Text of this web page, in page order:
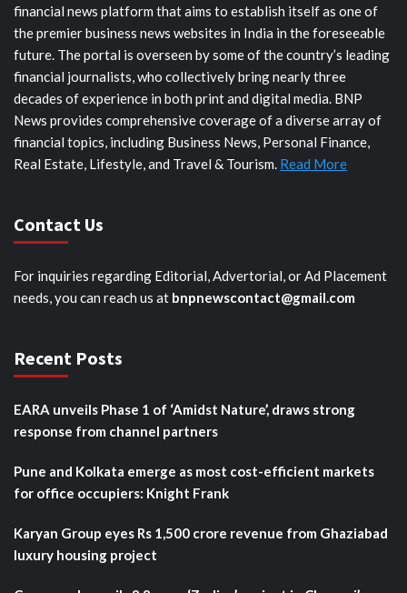
financial news platform that aims to establish itself as one of
the premier business news websites in India in the foreseeable
future. The portal is overseen by some of the country’s leading
financial journalists, who collectively bring nearly three
decades of experience in both print and digital media. BNP
News provides comprehensive coverage of a diverse array of
financial topics, including Business News, Personal Finance,
Real Estate, Lifestyle, and Travel & Tourism. Read More
Contact Us
For inquiries regarding Editorial, Advertorial, or Ad Placement
needs, you can reach us at bnpnewscontact@gmail.com
Recent Posts
EARA unveils Phase 1 of ‘Amidst Nature’, draws strong
response from channel partners
Pune and Kolkata emerge as most cost-efficient markets
for office occupiers: Knight Frank
Karyan Group eyes Rs 1,500 crore revenue from Ghaziabad
luxury housing project